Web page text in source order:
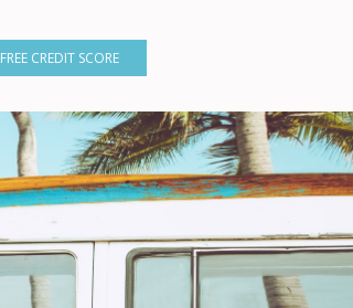
FREE CREDIT SCORE